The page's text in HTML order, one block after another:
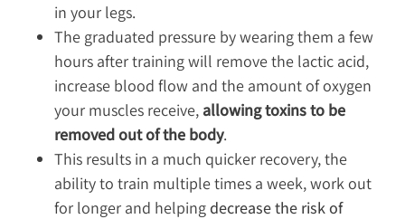
in your legs.
The graduated pressure by wearing them a few
hours after training will remove the lactic acid,
increase blood flow and the amount of oxygen
your muscles receive, allowing toxins to be
removed out of the body.
This results in a much quicker recovery, the
ability to train multiple times a week, work out
for longer and helpingdecrease the risk of